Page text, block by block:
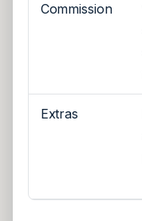
Commission
Extras